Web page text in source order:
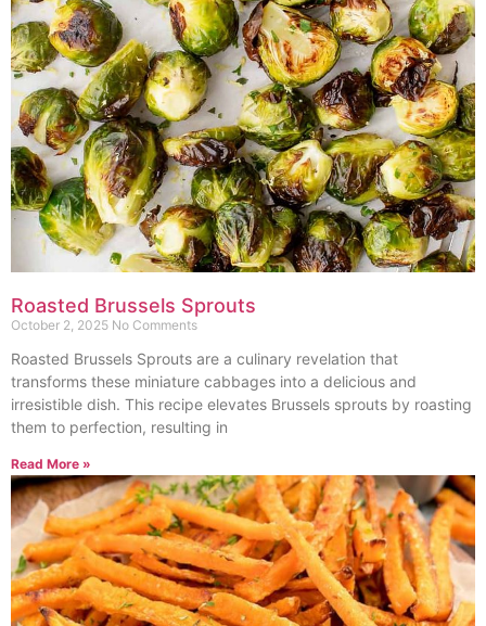
Roasted Brussels Sprouts
October 2, 2025 No Comments
Roasted Brussels Sprouts are a culinary revelation that
transforms these miniature cabbages into a delicious and
irresistible dish. This recipe elevates Brussels sprouts by roasting
them to perfection, resulting in
Read More »